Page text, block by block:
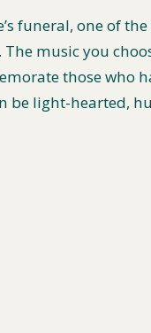
funeral, one of
music you
those who
be light-hearted,